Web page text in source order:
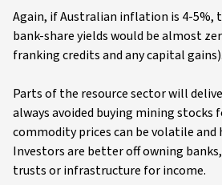
Again, if Australian inflation is 4-5%,
bank-share yields would be almost
franking credits and any capital gains).
Parts of the resource sector will
always avoided buying mining stocks
commodity prices can be volatile and
Investors are better off owning
trusts or infrastructure for income.